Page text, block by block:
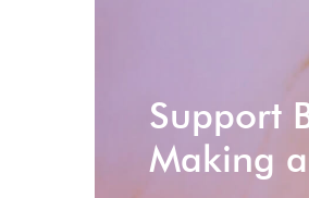
Support
Making